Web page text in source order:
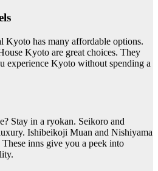
Kyoto has many affordable options.
Kyoto are great choices. They
experience Kyoto without spending a
Stay in a ryokan. Seikoro and
Ishibeikoji Muan and Nishiyama
inns give you a peek into